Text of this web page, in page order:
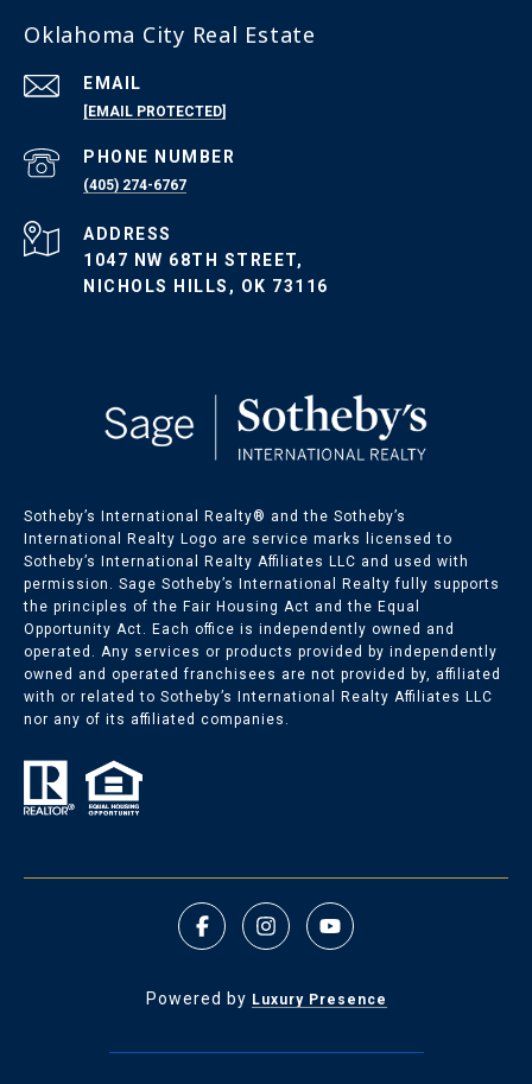
Oklahoma City Real Estate
EMAIL
[EMAIL PROTECTED]
PHONE NUMBER
(405) 274-6767
ADDRESS
1047 NW 68TH STREET,
NICHOLS HILLS, OK 73116
Sotheby’s International Realty®️ and the Sotheby’s
International Realty Logo are service marks licensed to
Sotheby’s International Realty Affiliates LLC and used with
permission. Sage Sotheby’s International Realty fully supports
the principles of the Fair Housing Act and the Equal
Opportunity Act. Each office is independently owned and
operated. Any services or products provided by independently
owned and operated franchisees are not provided by, affiliated
with or related to Sotheby’s International Realty Affiliates LLC
nor any of its affiliated companies.
Powered by Luxury Presence